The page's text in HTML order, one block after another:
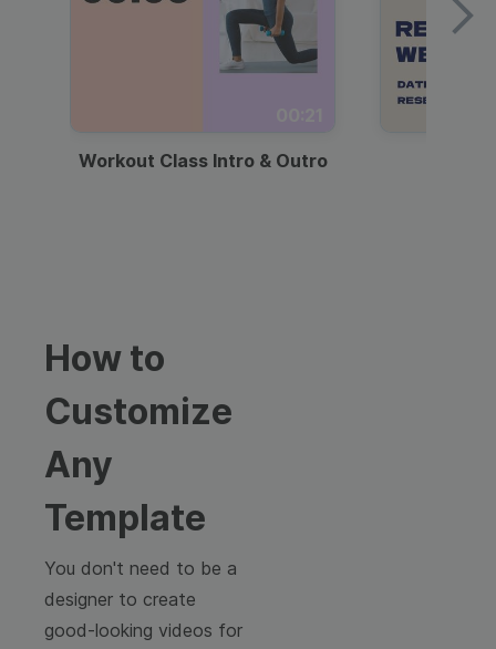
Workout Class Intro & Outro
How to
Customize
Any
Template
You don't need to be a
designer to create
good-looking videos for